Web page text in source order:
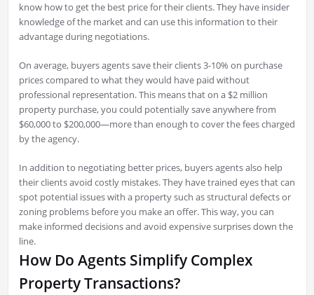
know how to get the best price for their clients. They have insider
knowledge of the market and can use this information to their
advantage during negotiations.
On average, buyers agents save their clients 3-10% on purchase
prices compared to what they would have paid without
professional representation. This means that on a $2 million
property purchase, you could potentially save anywhere from
$60,000 to $200,000—more than enough to cover the fees charged
by the agency.
In addition to negotiating better prices, buyers agents also help
their clients avoid costly mistakes. They have trained eyes that can
spot potential issues with a property such as structural defects or
zoning problems before you make an offer. This way, you can
make informed decisions and avoid expensive surprises down the
line.
How Do Agents Simplify Complex
Property Transactions?